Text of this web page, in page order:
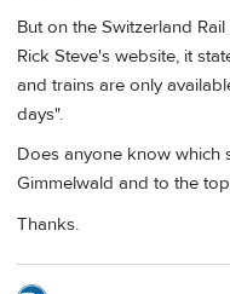
But on the Switzerland
Rick Steve's website, it
and trains are only
days".
Does anyone know which
Gimmelwald and to the
Thanks.